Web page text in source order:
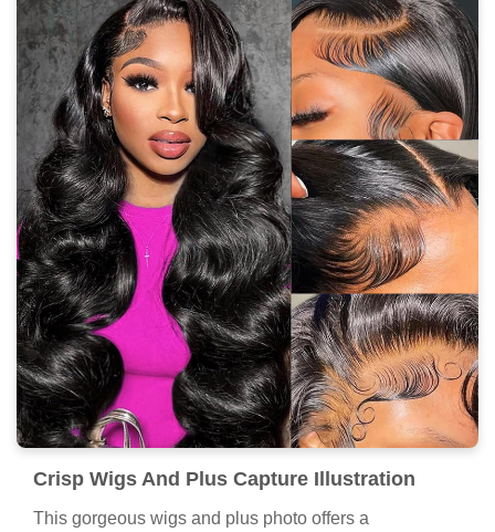
Crisp Wigs And Plus Capture Illustration
This gorgeous wigs and plus photo offers a